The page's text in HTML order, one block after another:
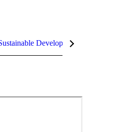
Development Goals (SDGs)